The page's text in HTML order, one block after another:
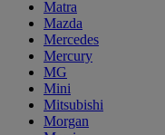
Matra
Mazda
Mercedes
Mercury
MG
Mini
Mitsubishi
Morgan